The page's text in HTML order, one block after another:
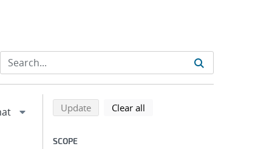
Refine search results
Back to top of search results
Updatesearch using selected filters
Clear all
SCOPE